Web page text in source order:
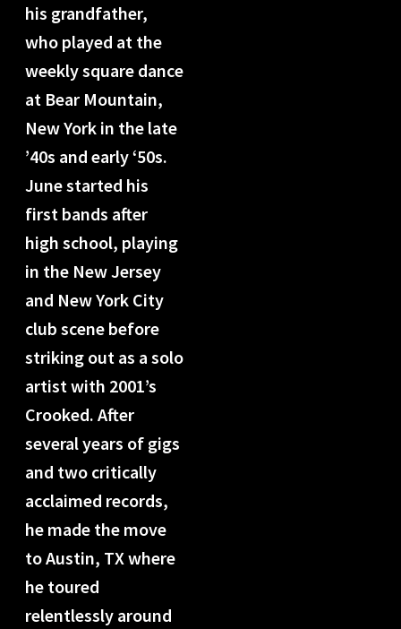
his grandfather,
who played at the
weekly square dance
at Bear Mountain,
New York in the late
’40s and early ‘50s.
June started his
first bands after
high school, playing
in the New Jersey
and New York City
club scene before
striking out as a solo
artist with 2001’s
Crooked. After
several years of gigs
and two critically
acclaimed records,
he made the move
to Austin, TX where
he toured
relentlessly around